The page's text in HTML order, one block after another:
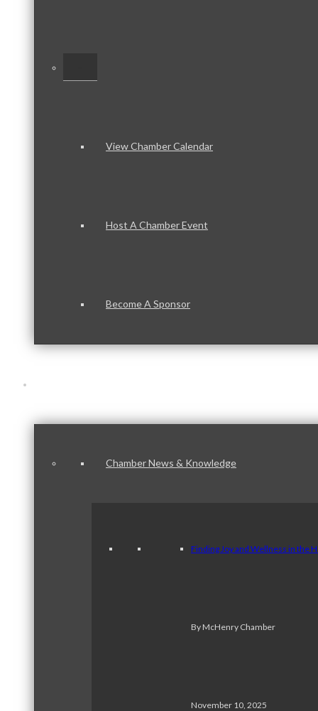
View Chamber Calendar
Host A Chamber Event
Become A Sponsor
Chamber News & Knowledge
Finding Joy and Wellness in the
By McHenry Chamber
November 10, 2025